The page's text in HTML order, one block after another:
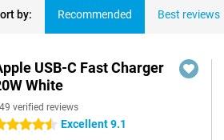
by: Recommended Best reviews
USB-C Fast Charger
White
verified reviews
stars Excellent 9.1